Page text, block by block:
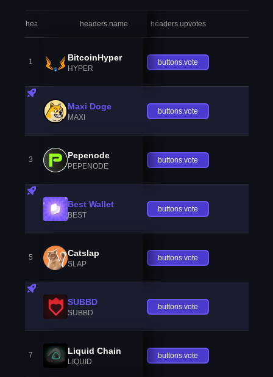
headers.index headers.name headers.upvotes
1 BitcoinHyper
HYPER
buttons.vote
Maxi Doge
MAXI
buttons.vote
3 Pepenode
PEPENODE
buttons.vote
Best Wallet
BEST
buttons.vote
5 Catslap
SLAP
buttons.vote
SUBBD
SUBBD
buttons.vote
7 Liquid Chain
LIQUID
buttons.vote